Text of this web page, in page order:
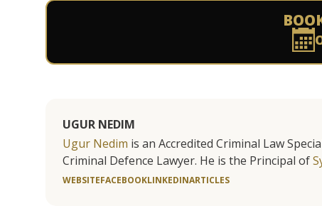
UGUR NEDIM
Ugur Nedim is an Accredited Criminal Law
Criminal Defence Lawyer. He is the Principal of
WEBSITEFACEBOOKLINKEDINARTICLES